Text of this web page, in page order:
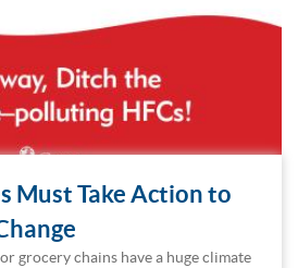
Must Take Action to
grocery chains have a huge climate